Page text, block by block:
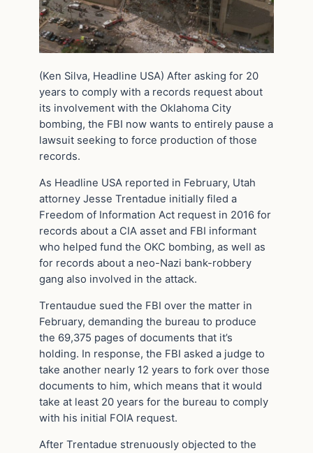
(Ken Silva, Headline USA) After asking for 20
years to comply with a records request about
its involvement with the Oklahoma City
bombing, the FBI now wants to entirely pause a
lawsuit seeking to force production of those
records.
As Headline USA reported in February, Utah
attorney Jesse Trentadue initially filed a
Freedom of Information Act request in 2016 for
records about a CIA asset and FBI informant
who helped fund the OKC bombing, as well as
for records about a neo-Nazi bank-robbery
gang also involved in the attack.
Trentaudue sued the FBI over the matter in
February, demanding the bureau to produce
the 69,375 pages of documents that it’s
holding. In response, the FBI asked a judge to
take another nearly 12 years to fork over those
documents to him, which means that it would
take at least 20 years for the bureau to comply
with his initial FOIA request.
After Trentadue strenuously objected to the